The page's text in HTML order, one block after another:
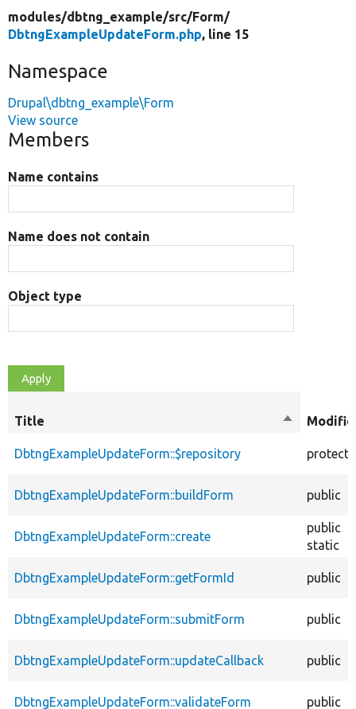
modules/dbtng_example/src/Form/
DbtngExampleUpdateForm.php, line 15
Namespace
Drupal\dbtng_example\Form
View source
Members
Name contains
Name does not contain
Object type
Title
Sort
DbtngExampleUpdateForm::$repository
DbtngExampleUpdateForm::buildForm public
DbtngExampleUpdateForm::create
public
static
DbtngExampleUpdateForm::getFormId public
DbtngExampleUpdateForm::submitForm public
DbtngExampleUpdateForm::updateCallback public
DbtngExampleUpdateForm::validateForm public